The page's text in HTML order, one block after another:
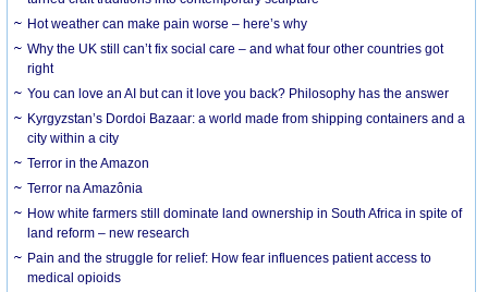
Hot weather can make pain worse – here’s why
Why the UK still can’t fix social care – and what four other countries got
right
You can love an AI but can it love you back? Philosophy has the answer
Kyrgyzstan’s Dordoi Bazaar: a world made from shipping containers and a
city within a city
Terror in the Amazon
Terror na Amazônia
How white farmers still dominate land ownership in South Africa in spite of
land reform – new research
Pain and the struggle for relief: How fear influences patient access to
medical opioids